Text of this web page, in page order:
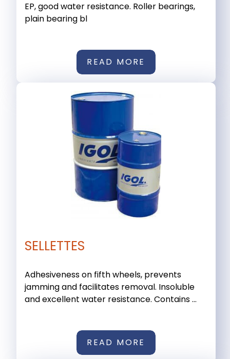
EP, good water resistance. Roller bearings,
plain bearing bl
READ MORE
SELLETTES
Adhesiveness on fifth wheels, prevents
jamming and facilitates removal. Insoluble
and excellent water resistance. Contains ...
READ MORE